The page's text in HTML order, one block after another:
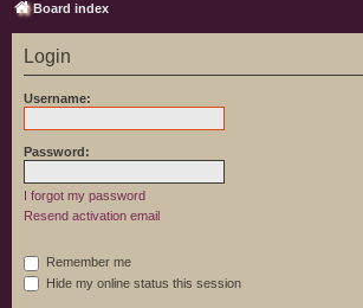
Board index
Login
Username:
Password:
I forgot my password
Resend activation email
Remember me
Hide my online status this session